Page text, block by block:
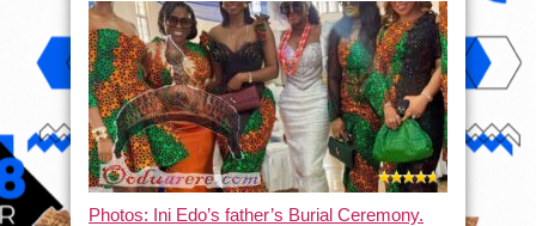
Photos: Ini Edo’s father’s Burial Ceremony.